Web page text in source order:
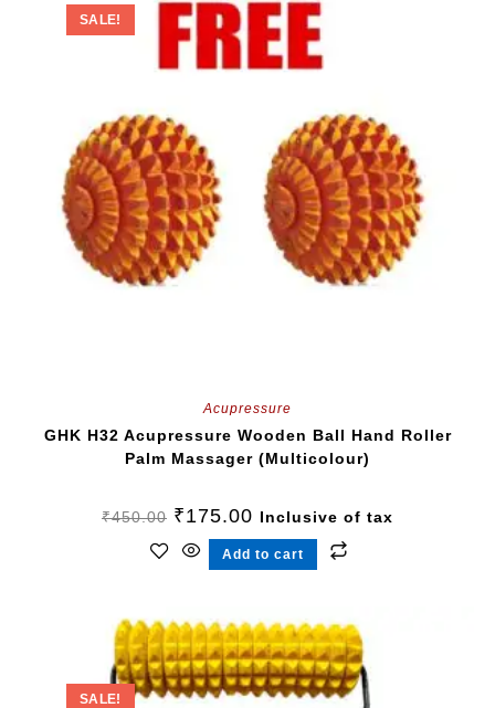
SALE!
Acupressure
GHK H32 Acupressure Wooden Ball Hand Roller
Palm Massager (Multicolour)
₹450.00 ₹175.00 Inclusive of tax
Add to cart
SALE!